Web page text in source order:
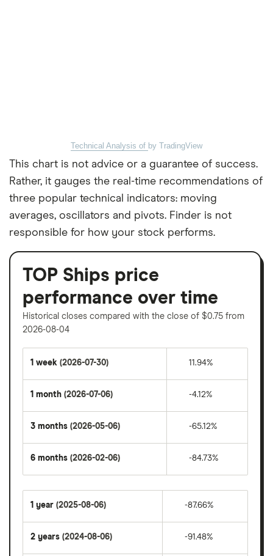
Technical Analysis of by TradingView
This chart is not advice or a guarantee of success.
Rather, it gauges the real-time recommendations of
three popular technical indicators: moving
averages, oscillators and pivots. Finder is not
responsible for how your stock performs.
TOP Ships price
performance over time
Historical closes compared with the close of $0.75 from
2026-08-04
1 week (2026-07-30) 11.94%
1 month (2026-07-06) -4.12%
3 months (2026-05-06) -65.12%
6 months (2026-02-06) -84.73%
1 year (2025-08-06) -87.66%
2 years (2024-08-06) -91.48%